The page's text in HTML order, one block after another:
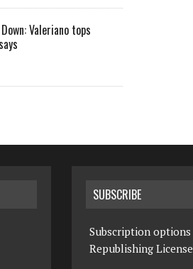
Valeriano tops
SUBSCRIBE
Subscription options
Republishing License